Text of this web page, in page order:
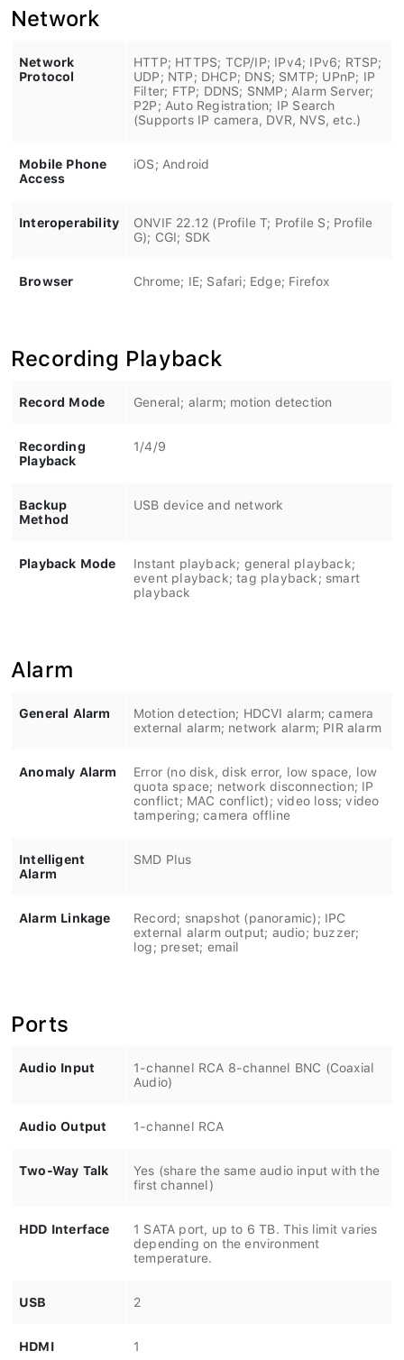
Network
Network
Protocol
HTTP; HTTPS; TCP/IP; IPv4; IPv6; RTSP;
UDP; NTP; DHCP; DNS; SMTP; UPnP; IP
Filter; FTP; DDNS; SNMP; Alarm Server;
P2P; Auto Registration; IP Search
(Supports IP camera, DVR, NVS, etc.)
Mobile Phone
Access
iOS; Android
Interoperability
ONVIF 22.12 (Profile T; Profile S; Profile
G); CGI; SDK
Browser Chrome; IE; Safari; Edge; Firefox
Recording Playback
Record Mode General; alarm; motion detection
Recording
Playback
1/4/9
Backup
Method
USB device and network
Playback Mode
Instant playback; general playback;
event playback; tag playback; smart
playback
Alarm
General Alarm
Motion detection; HDCVI alarm; camera
external alarm; network alarm; PIR alarm
Anomaly Alarm
Error (no disk, disk error, low space, low
quota space; network disconnection; IP
conflict; MAC conflict); video loss; video
tampering; camera offline
Intelligent
Alarm
SMD Plus
Alarm Linkage
Record; snapshot (panoramic); IPC
external alarm output; audio; buzzer;
log; preset; email
Ports
Audio Input
1-channel RCA 8-channel BNC (Coaxial
Audio)
Audio Output 1-channel RCA
Two-Way Talk
Yes (share the same audio input with the
first channel)
HDD Interface
1 SATA port, up to 6 TB. This limit varies
depending on the environment
temperature.
USB 2
HDMI 1